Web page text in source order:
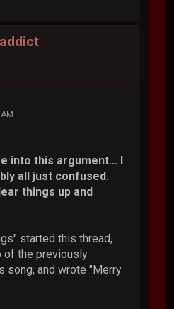
AM
into this argument... I
all just confused.
things up and
started this thread,
of the previously
song, and wrote "Merry